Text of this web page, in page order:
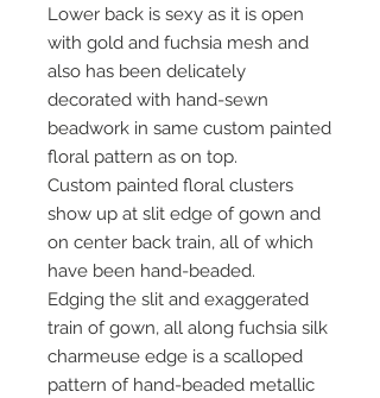
Lower back is sexy as it is open
with gold and fuchsia mesh and
also has been delicately
decorated with hand-sewn
beadwork in same custom painted
floral pattern as on top.
Custom painted floral clusters
show up at slit edge of gown and
on center back train, all of which
have been hand-beaded.
Edging the slit and exaggerated
train of gown, all along fuchsia silk
charmeuse edge is a scalloped
pattern of hand-beaded metallic